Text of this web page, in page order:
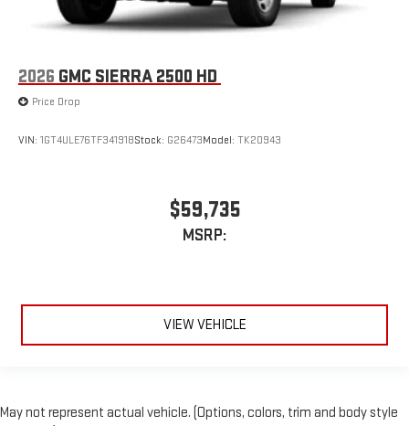
2026 GMC SIERRA 2500 HD
Price Drop
VIN: 1GT4ULE76TF341918Stock: G26473Model: TK20943
$59,735
MSRP:
VIEW VEHICLE
May not represent actual vehicle. (Options, colors, trim and body style